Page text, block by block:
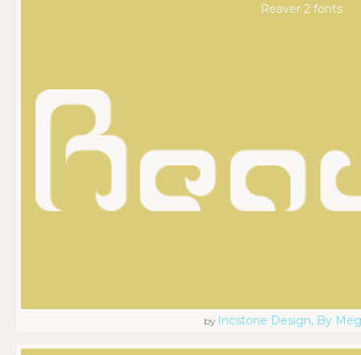
Reaver 2 fonts
by Incstone Design, By